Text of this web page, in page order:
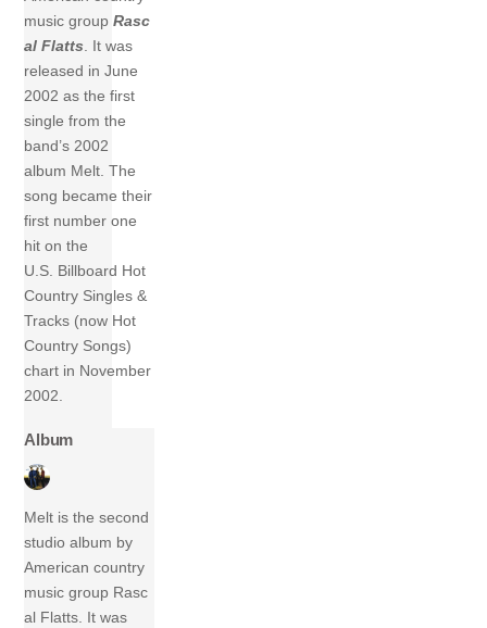
music groupRasc
al Flatts. It was
released in June
2002 as the first
single from the
band’s 2002
album Melt. The
song became their
first number one
hit on the
U.S. Billboard Hot
Country Singles &
Tracks (now Hot
Country Songs)
chart in November
2002.
Album
Melt is the second
studio album by
American country
music group Rasc
al Flatts. It was